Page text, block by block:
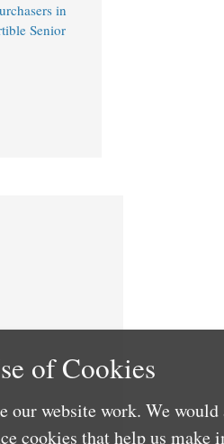
in
Senior
of Cookies
our website work. We
cookies that help us make